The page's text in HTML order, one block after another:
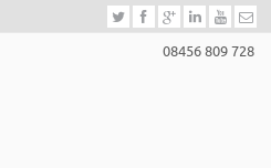
08456 809 728